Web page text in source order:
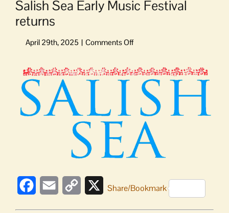
Salish Sea Early Music Festival
returns
on
Early
Music
Festival
returns
View
Larger
Image
FacebookEmail
Copy
XShare/Bookmark